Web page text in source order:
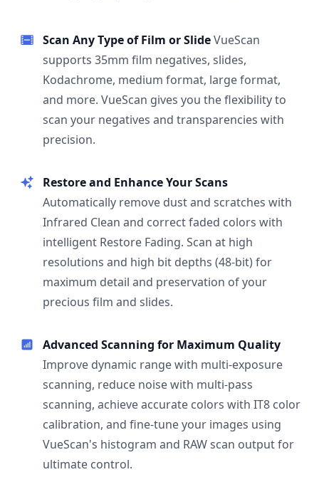
Scan Any Type of Film or SlideVueScan
supports 35mm film negatives, slides,
Kodachrome, medium format, large format,
and more. VueScan gives you the flexibility to
scan your negatives and transparencies with
precision.
Restore and Enhance Your Scans
Automatically remove dust and scratches with
Infrared Clean and correct faded colors with
intelligent Restore Fading. Scan at high
resolutions and high bit depths (48-bit) for
maximum detail and preservation of your
precious film and slides.
Advanced Scanning for Maximum Quality
Improve dynamic range with multi-exposure
scanning, reduce noise with multi-pass
scanning, achieve accurate colors with IT8 color
calibration, and fine-tune your images using
VueScan's histogram and RAW scan output for
ultimate control.